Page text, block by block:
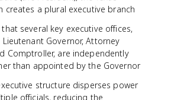
creates a plural executive branch
several key executive offices,
Lieutenant Governor, Attorney
Comptroller, are independently
than appointed by the Governor
structure disperses power
officials, reducing the